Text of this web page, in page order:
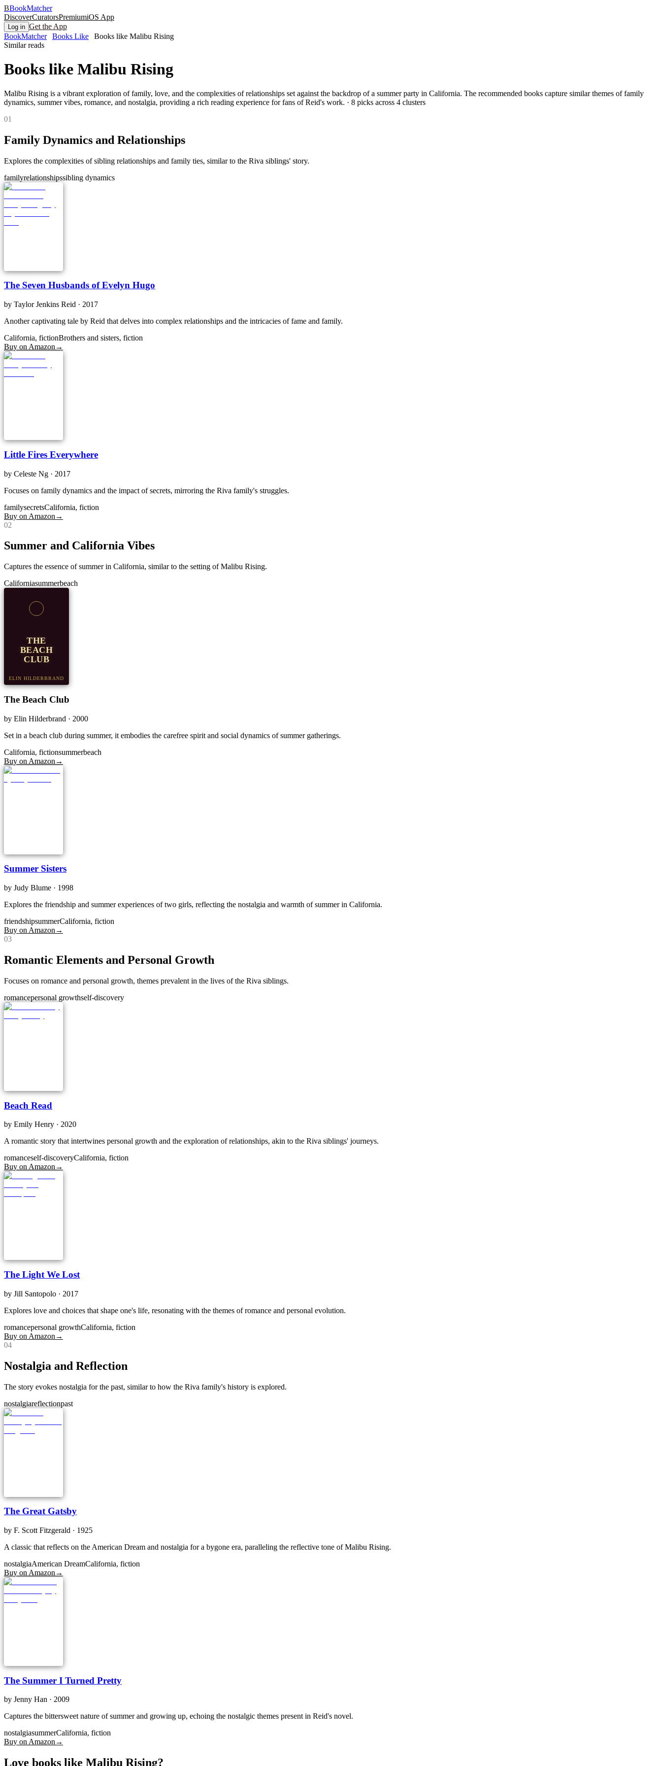
BBookMatcher
DiscoverCuratorsPremiumiOS App
Log in Get the App
BookMatcher
Books Like
Books like Malibu Rising
Similar reads
Books like Malibu Rising
Malibu Rising is a vibrant exploration of family, love, and the complexities of relationships set against the backdrop of a summer party in California. The recommended books capture similar themes of family
dynamics, summer vibes, romance, and nostalgia, providing a rich reading experience for fans of Reid's work. · 8 picks across 4 clusters
01
Family Dynamics and Relationships
Explores the complexities of sibling relationships and family ties, similar to the Riva siblings' story.
familyrelationshipssibling dynamics
The Seven Husbands of Evelyn Hugo
by Taylor Jenkins Reid · 2017
Another captivating tale by Reid that delves into complex relationships and the intricacies of fame and family.
California, fictionBrothers and sisters, fiction
Buy on Amazon →
Little Fires Everywhere
by Celeste Ng · 2017
Focuses on family dynamics and the impact of secrets, mirroring the Riva family's struggles.
familysecretsCalifornia, fiction
Buy on Amazon →
02
Summer and California Vibes
Captures the essence of summer in California, similar to the setting of Malibu Rising.
Californiasummerbeach
THE
BEACH
CLUB
ELIN HILDERBRAND
The Beach Club
by Elin Hilderbrand · 2000
Set in a beach club during summer, it embodies the carefree spirit and social dynamics of summer gatherings.
California, fictionsummerbeach
Buy on Amazon →
Summer Sisters
by Judy Blume · 1998
Explores the friendship and summer experiences of two girls, reflecting the nostalgia and warmth of summer in California.
friendshipsummerCalifornia, fiction
Buy on Amazon →
03
Romantic Elements and Personal Growth
Focuses on romance and personal growth, themes prevalent in the lives of the Riva siblings.
romancepersonal growthself-discovery
Beach Read
by Emily Henry · 2020
A romantic story that intertwines personal growth and the exploration of relationships, akin to the Riva siblings' journeys.
romanceself-discoveryCalifornia, fiction
Buy on Amazon →
The Light We Lost
by Jill Santopolo · 2017
Explores love and choices that shape one's life, resonating with the themes of romance and personal evolution.
romancepersonal growthCalifornia, fiction
Buy on Amazon →
04
Nostalgia and Reflection
The story evokes nostalgia for the past, similar to how the Riva family's history is explored.
nostalgiareflectionpast
The Great Gatsby
by F. Scott Fitzgerald · 1925
A classic that reflects on the American Dream and nostalgia for a bygone era, paralleling the reflective tone of Malibu Rising.
nostalgiaAmerican DreamCalifornia, fiction
Buy on Amazon →
The Summer I Turned Pretty
by Jenny Han · 2009
Captures the bittersweet nature of summer and growing up, echoing the nostalgic themes present in Reid's novel.
nostalgiasummerCalifornia, fiction
Buy on Amazon→
Love books like Malibu Rising?